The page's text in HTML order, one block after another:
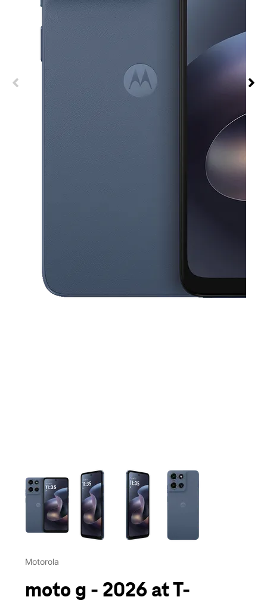
This carousel contains a column of small thumbnails.
Motorola
moto g - 2026 at T-